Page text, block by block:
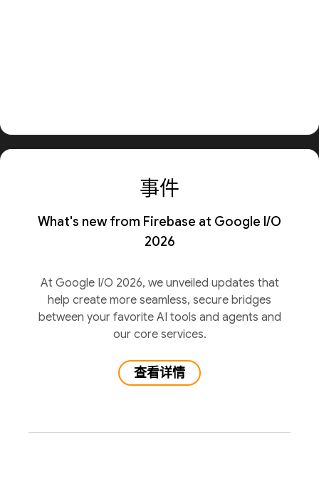
事件
What's new from Firebase at Google I/O
2026
At Google I/O 2026, we unveiled updates that
help create more seamless, secure bridges
between your favorite AI tools and agents and
our core services.
查看详情